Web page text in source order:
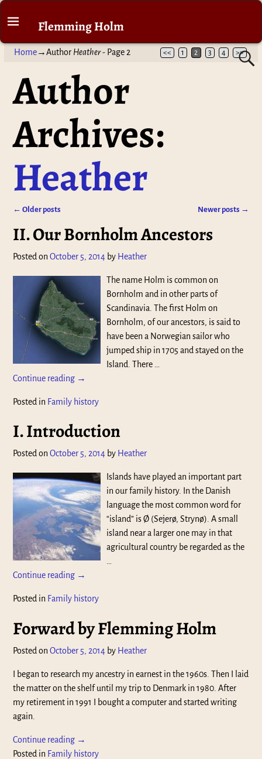
Flemming Holm
Home→Author Heather- Page 2 << 1 2 3 4 >>
Author
Archives:
Heather
← Older posts Newer posts →
II. Our Bornholm Ancestors
Posted onOctober 5, 2014 by Heather
The name Holm is common on
Bornholm and in other parts of
Scandinavia. The first Holm on
Bornholm, of our ancestors, is said to
have been a Norwegian sailor who
jumped ship in 1705 and stayed on the
Island. There
Continue reading →
Posted in Family history
I. Introduction
Posted onOctober 5, 2014 by Heather
Islands have played an important part
in our family history. In the Danish
language the most common word for
“island” is Ø (Sejerø, Strynø). A small
island near a larger one may in that
agricultural country be regarded as the
Continue reading →
Posted in Family history
Forward by Flemming Holm
Posted onOctober 5, 2014 by Heather
I began to research my ancestry in earnest in the 1960s. Then I laid
the matter on the shelf until my trip to Denmark in 1980. After
my retirement in 1991 I bought a computer and started writing
again.
Continue reading →
Posted in Family history